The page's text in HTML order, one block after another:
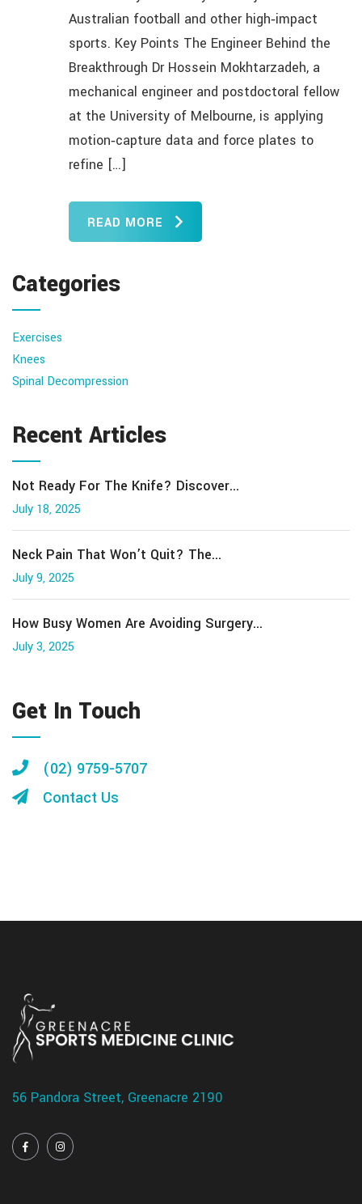
Australian football and other high‑impact
sports. Key Points The Engineer Behind the
Breakthrough Dr Hossein Mokhtarzadeh, a
mechanical engineer and postdoctoral fellow
at the University of Melbourne, is applying
motion‑capture data and force plates to
refine […]
READ MORE
Categories
Exercises
Knees
Spinal Decompression
Recent Articles
Not Ready For The Knife? Discover...
July 18, 2025
Neck Pain That Won’t Quit? The...
July 9, 2025
How Busy Women Are Avoiding Surgery...
July 3, 2025
Get In Touch
(02) 9759-5707
Contact Us
56 Pandora Street, Greenacre 2190